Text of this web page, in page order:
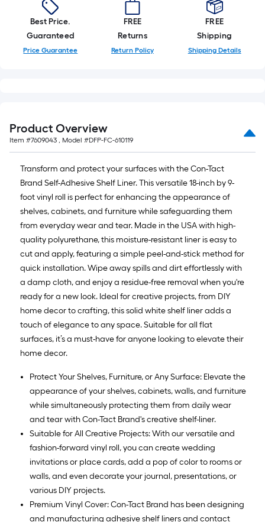
10-
foot-
long-
roll
10
ft.
=
10
Sq.
Ft.
Best Price.
Guaranteed
Price Guarantee
FREE
Returns
Return Policy
FREE
Shipping
Shipping Details
Product Overview
Item #7609043 , Model #DFP-FC-610119
Transform and protect your surfaces with the Con-Tact
Brand Self-Adhesive Shelf Liner. This versatile 18-inch by 9-
foot vinyl roll is perfect for enhancing the appearance of
shelves, cabinets, and furniture while safeguarding them
from everyday wear and tear. Made in the USA with high-
quality polyurethane, this moisture-resistant liner is easy to
cut and apply, featuring a simple peel-and-stick method for
quick installation. Wipe away spills and dirt effortlessly with
a damp cloth, and enjoy a residue-free removal when you're
ready for a new look. Ideal for creative projects, from DIY
home decor to crafting, this solid white shelf liner adds a
touch of elegance to any space. Suitable for all flat
surfaces, it’s a must-have for anyone looking to elevate their
home decor.
Protect Your Shelves, Furniture, or Any Surface: Elevate the
appearance of your shelves, cabinets, walls, and furniture
while simultaneously protecting them from daily wear
and tear with Con-Tact Brand's creative shelf-liner.
Suitable for All Creative Projects: With our versatile and
fashion-forward vinyl roll, you can create wedding
invitations or place cards, add a pop of color to rooms or
walls, and even decorate your journal, presentations, or
various DIY projects.
Premium Vinyl Cover: Con-Tact Brand has been designing
and manufacturing adhesive shelf liners and contact